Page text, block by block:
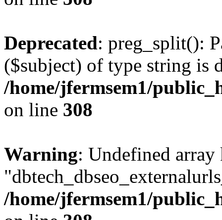
Deprecated: preg_split():
($subject) of type string is
/home/jfermsem1/
on line 308
Warning: Undefined array
/home/jfermsem1/